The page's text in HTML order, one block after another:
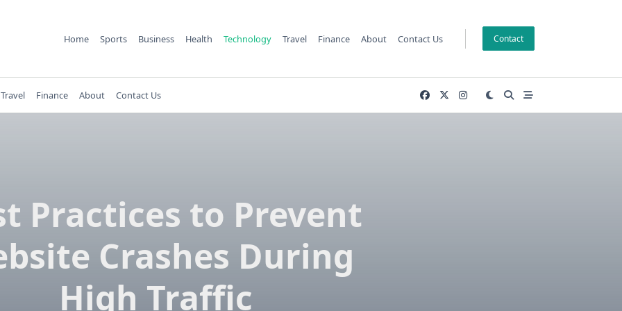
Home Sports Business Health Technology Travel Finance About Contact Us Contact
Travel Finance About Contact Us
Practices to Prevent
Crashes During
High Traffic